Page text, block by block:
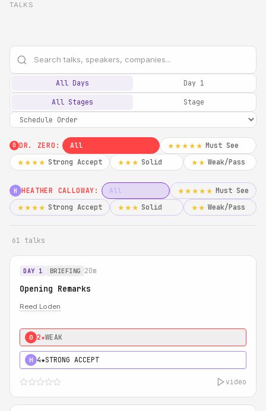
TALKS
All Days Day 1
All Stages Stage
0 DR. ZERO: All ★★★★★ Must See
★★★★ Strong Accept ★★★ Solid ★★ Weak/Pass
H HEATHER CALLOWAY: All ★★★★★ Must See
★★★★ Strong Accept ★★★ Solid ★★ Weak/Pass
61 talks
DAY 1 BRIEFING 20m
Opening Remarks
Reed Loden
0 2★WEAK
H 4★STRONG ACCEPT
video